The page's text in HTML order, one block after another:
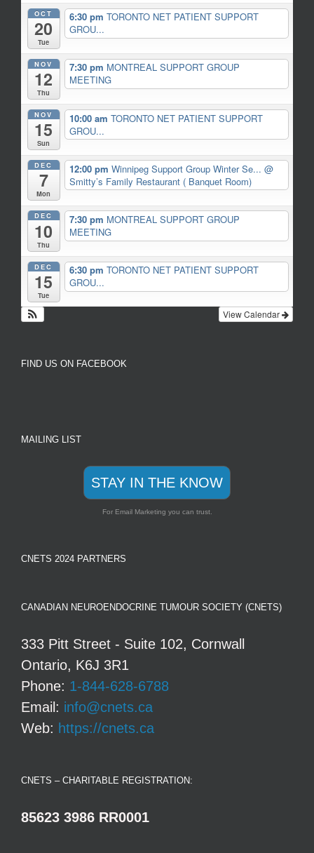
OCT
20
Tue
6:30 pm TORONTO NET PATIENT SUPPORT
GROU...
NOV
12
Thu
7:30 pm MONTREAL SUPPORT GROUP
MEETING
NOV
15
Sun
10:00 am TORONTO NET PATIENT SUPPORT
GROU...
DEC
7
Mon
12:00 pm Winnipeg Support Group Winter Se... @
Smitty’s Family Restaurant ( Banquet Room)
DEC
10
Thu
7:30 pm MONTREAL SUPPORT GROUP
MEETING
DEC
15
Tue
6:30 pm TORONTO NET PATIENT SUPPORT
GROU...
View Calendar
FIND US ON FACEBOOK
MAILING LIST
STAY IN THE KNOW
For Email Marketing you can trust.
CNETS 2024 PARTNERS
CANADIAN NEUROENDOCRINE TUMOUR SOCIETY (CNETS)
333 Pitt Street - Suite 102, Cornwall
Ontario, K6J 3R1
Phone: 1-844-628-6788
Email: info@cnets.ca
Web: https://cnets.ca
CNETS – CHARITABLE REGISTRATION:
85623 3986 RR0001